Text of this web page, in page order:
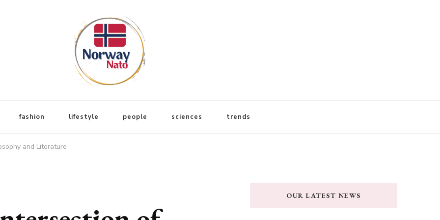
fashion lifestyle people sciences trends
and Literature
OUR LATEST NEWS